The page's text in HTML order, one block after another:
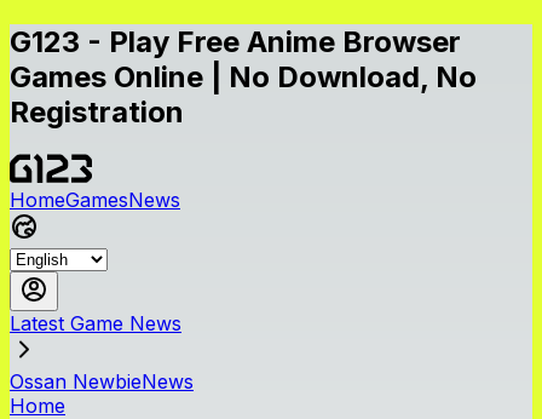
G123 - Play Free Anime Browser
Games Online | No Download, No
Registration
HomeGamesNews
Latest Game News
Ossan NewbieNews
Home